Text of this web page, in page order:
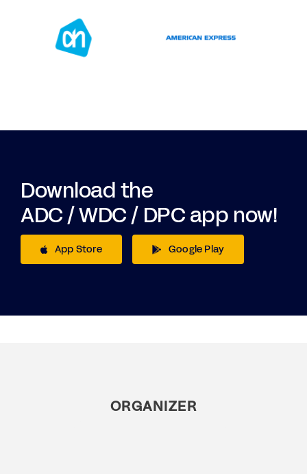
Download the
ADC / WDC / DPC app now!
App Store Google Play
ORGANIZER